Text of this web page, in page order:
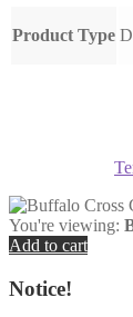
Product Type
You're viewing:
Add to cart
Notice!